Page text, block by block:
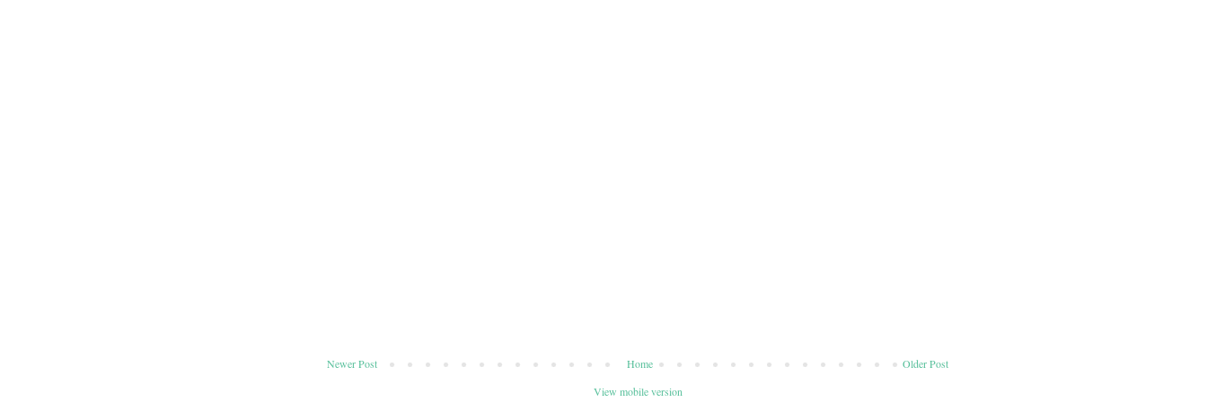
Newer Post Older Post
Home
View mobile version